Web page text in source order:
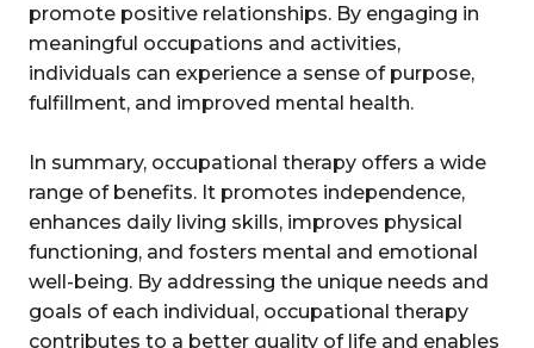
promote positive relationships. By engaging in
meaningful occupations and activities,
individuals can experience a sense of purpose,
fulfillment, and improved mental health.
In summary, occupational therapy offers a wide
range of benefits. It promotes independence,
enhances daily living skills, improves physical
functioning, and fosters mental and emotional
well-being. By addressing the unique needs and
goals of each individual, occupational therapy
contributes to a better quality of life and enables